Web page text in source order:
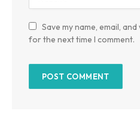
Save my name, email,
for the next time I comment.